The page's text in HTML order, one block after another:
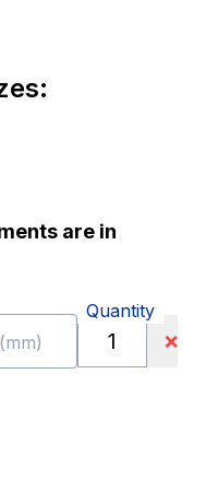
are in
Quantity
❌